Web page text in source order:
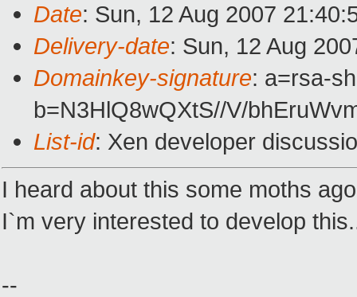
Date: Sun, 12 Aug 2007
Delivery-date: Sun, 12 Aug
Domainkey-signature: a=rsa-
b=N3HlQ8wQXtS//V/
List-id: Xen developer
I heard about this some moths
I`m very interested to develop
--